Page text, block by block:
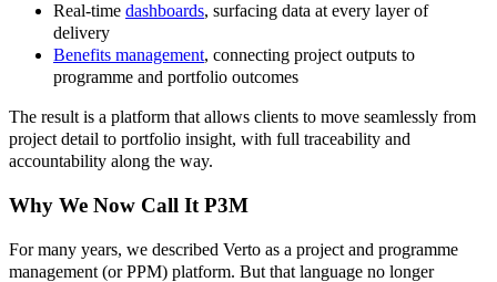
Real-time dashboards, surfacing data at every layer of
delivery
Benefits management, connecting project outputs to
programme and portfolio outcomes
The result is a platform that allows clients to move seamlessly from
project detail to portfolio insight, with full traceability and
accountability along the way.
Why We Now Call It P3M
For many years, we described Verto as a project and programme
management (or PPM) platform. But that language no longer